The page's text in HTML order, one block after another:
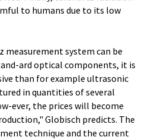
to humans due to its low
system can be
ard optical components, it is
than for example ultrasonic
in quantities of several
ever, the prices will become
Globisch predicts. The
technique and the current